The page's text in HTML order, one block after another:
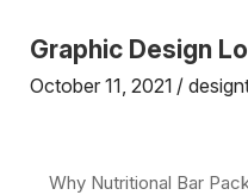
Graphic Design
October 11, 2021
Why Nutritional Bar